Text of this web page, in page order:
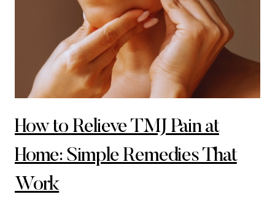
How to Relieve TMJ Pain at
Home: Simple Remedies That
Work